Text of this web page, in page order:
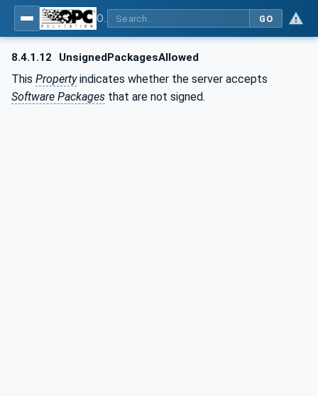
GO
8.4.1.12 UnsignedPackagesAllowed
This Propertyindicates whether the server accepts
Software Packages that are not signed.